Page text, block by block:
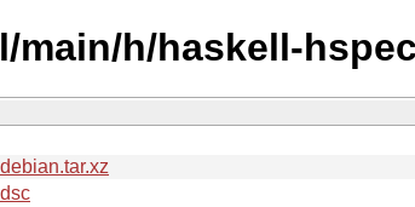
main/h/haskell-